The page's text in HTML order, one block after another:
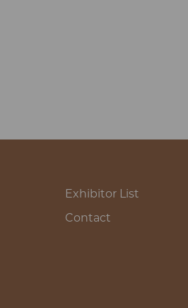
Exhibitor List
Contact